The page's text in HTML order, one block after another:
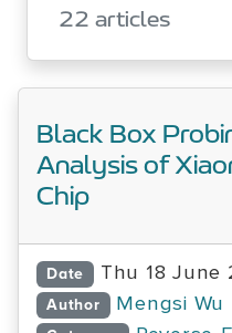
22 articles
Black Box
Analysis of
Chip
Date Thu 18 June
Author Mengsi Wu